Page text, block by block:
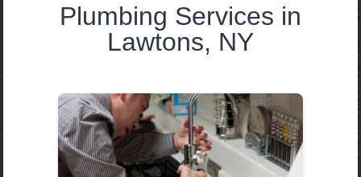
Plumbing Services in
Lawtons, NY